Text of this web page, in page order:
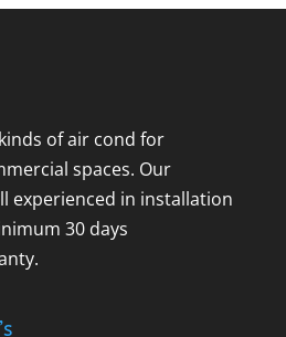
of air cond for
spaces. Our
experienced in installation
30 days